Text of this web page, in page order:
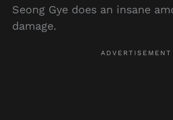
Seong Gye does an insane
damage.